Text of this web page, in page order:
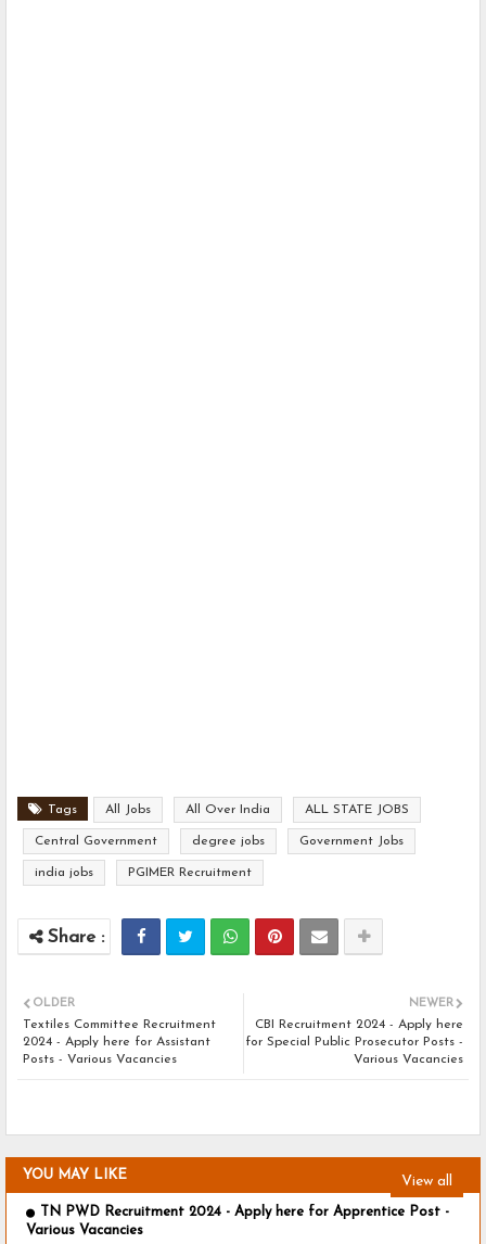
Tags All Jobs All Over India ALL STATE JOBS
Central Government degree jobs Government Jobs
india jobs PGIMER Recruitment
NEWER
CBI Recruitment 2024 - Apply here
for Special Public Prosecutor Posts -
Various Vacancies
OLDER
Textiles Committee Recruitment
2024 - Apply here for Assistant
Posts - Various Vacancies
YOU MAY LIKE View all
TN PWD Recruitment 2024 - Apply here for Apprentice Post -
Various Vacancies